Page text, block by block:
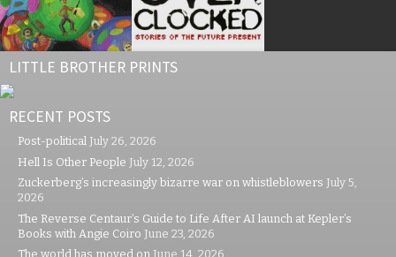
LITTLE BROTHER PRINTS
RECENT POSTS
Post-political July 26, 2026
Hell Is Other People July 12, 2026
Zuckerberg’s increasingly bizarre war on whistleblowers July 5,
2026
The Reverse Centaur’s Guide to Life After AI launch at Kepler’s
Books with Angie Coiro June 23, 2026
The world has moved on June 14, 2026